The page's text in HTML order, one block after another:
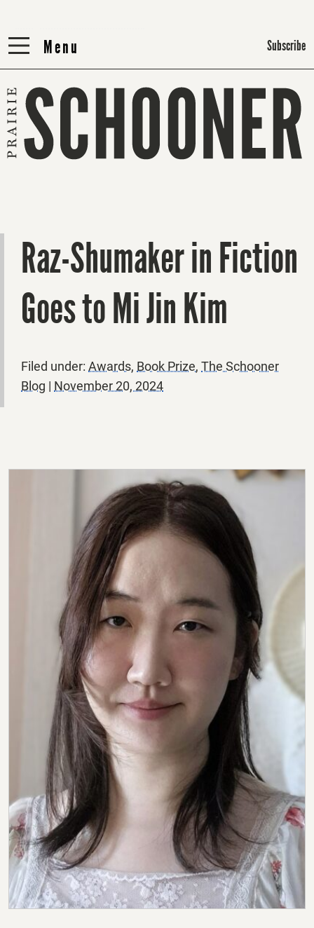
Menu
Menu Subscribe
Raz-Shumaker in Fiction
Goes to Mi Jin Kim
Filed under: Awards, Book Prize, The Schooner
Blog | November 20, 2024